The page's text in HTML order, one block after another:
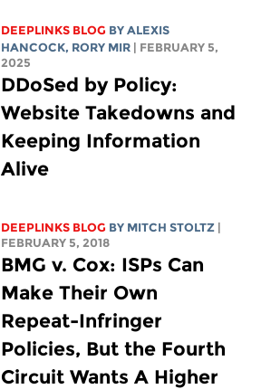
DEEPLINKS BLOG BYALEXIS
HANCOCK, RORY MIR
| FEBRUARY 5,
2025
DDoSed by Policy:
Website Takedowns and
Keeping Information
Alive
DEEPLINKS BLOG BY MITCH STOLTZ
FEBRUARY 5, 2018
BMG v. Cox: ISPs Can
Make Their Own
Repeat-Infringer
Policies, But the Fourth
Circuit Wants A Higher